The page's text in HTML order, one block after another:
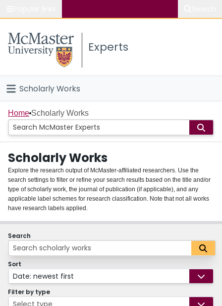
Study
Connect
Experts
Scholarly Works
Home
People
Groups
About
Login
Home Scholarly Works
Scholarly Works
Explore the research output of McMaster-affiliated researchers. Use the
search settings to filter or refine your search results based on the title and/or
type of scholarly work, the journal of publication (if applicable), and any
applicable label schemes for research classification. Note that not all works
have research labels applied.
Search
Sort
Date: newest first
Filter by type